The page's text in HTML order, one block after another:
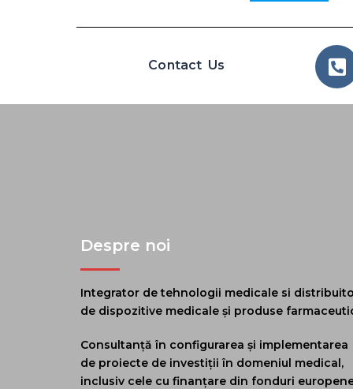
Contact Us
Despre noi
Integrator de tehnologii medicale si
de dispozitive medicale și produse
Consultanță în configurarea și implementarea
de proiecte de investiții în domeniul medical,
inclusiv cele cu finanțare din fonduri